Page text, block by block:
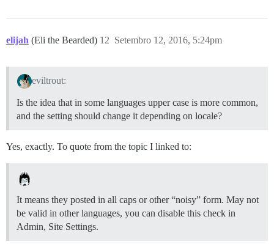
elijah (Eli the Bearded) Setembro 12, 2016, 5:24pm
12
eviltrout:
Is the idea that in some languages upper case is more common,
and the setting should change it depending on locale?
Yes, exactly. To quote from the topic I linked to:
It means they posted in all caps or other “noisy” form. May not
be valid in other languages, you can disable this check in
Admin, Site Settings.